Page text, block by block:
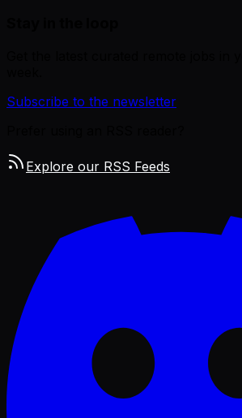
Subscribe to the newsletter
Explore our RSS Feeds